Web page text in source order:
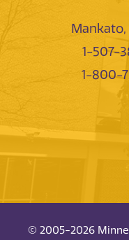
1-507-
1-800-
© 2005-2026